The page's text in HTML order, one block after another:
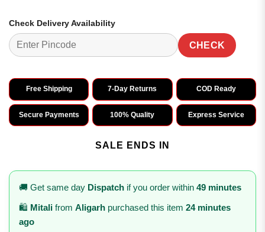
Check Delivery Availability
CHECK
Free Shipping 7-Day Returns COD Ready
Secure Payments 100% Quality Express Service
SALE ENDS IN
🚚 Get same day Dispatch if you order within 49 minutes
🛍️ Mitali from Aligarh purchased this item 24 minutes
ago